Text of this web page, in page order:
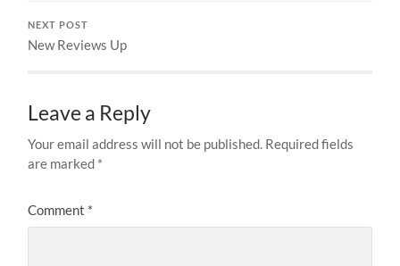
NEXT POST
New Reviews Up
Leave a Reply
Your email address will not be published. Required fields
are marked *
Comment *